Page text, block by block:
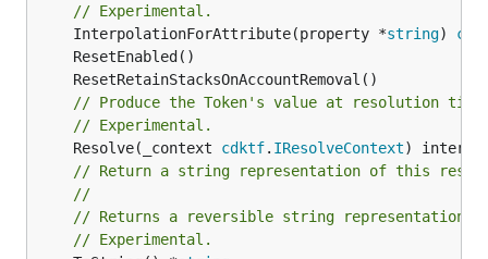
// Experimental.
	InterpolationForAttribute(property *
string)
// Produce the Token's value at resolution
// Experimental.
	Resolve(_context
cdktf. IResolveContext
// Return a string representation of this
//
// Returns a reversible string representation.
// Experimental.